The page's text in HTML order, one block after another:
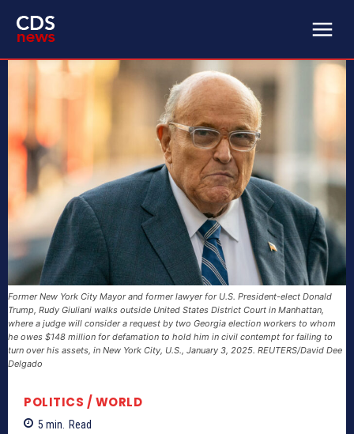
Former New York City Mayor and former lawyer for U.S. President-elect Donald
Trump, Rudy Giuliani walks outside United States District Court in Manhattan,
where a judge will consider a request by two Georgia election workers to whom
he owes $148 million for defamation to hold him in civil contempt for failing to
turn over his assets, in New York City, U.S., January 3, 2025. REUTERS/David Dee
Delgado
POLITICS / WORLD
5 min. Read